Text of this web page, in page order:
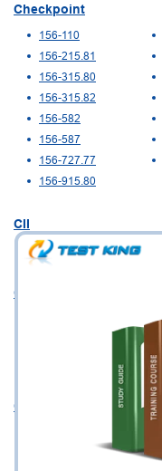
Checkpoint
156-110
156-215.81
156-315.80
156-315.82
156-582
156-587
156-727.77
156-915.80
CII
W01
CIMA
CIPS